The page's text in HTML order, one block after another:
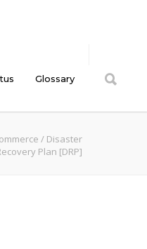
Glossary
/ Disaster
Plan [DRP]